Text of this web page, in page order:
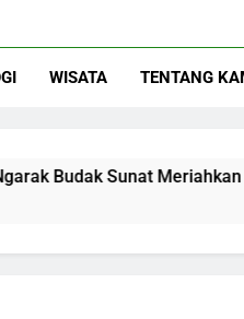
WISATA TENTANG
Sunat Meriahkan